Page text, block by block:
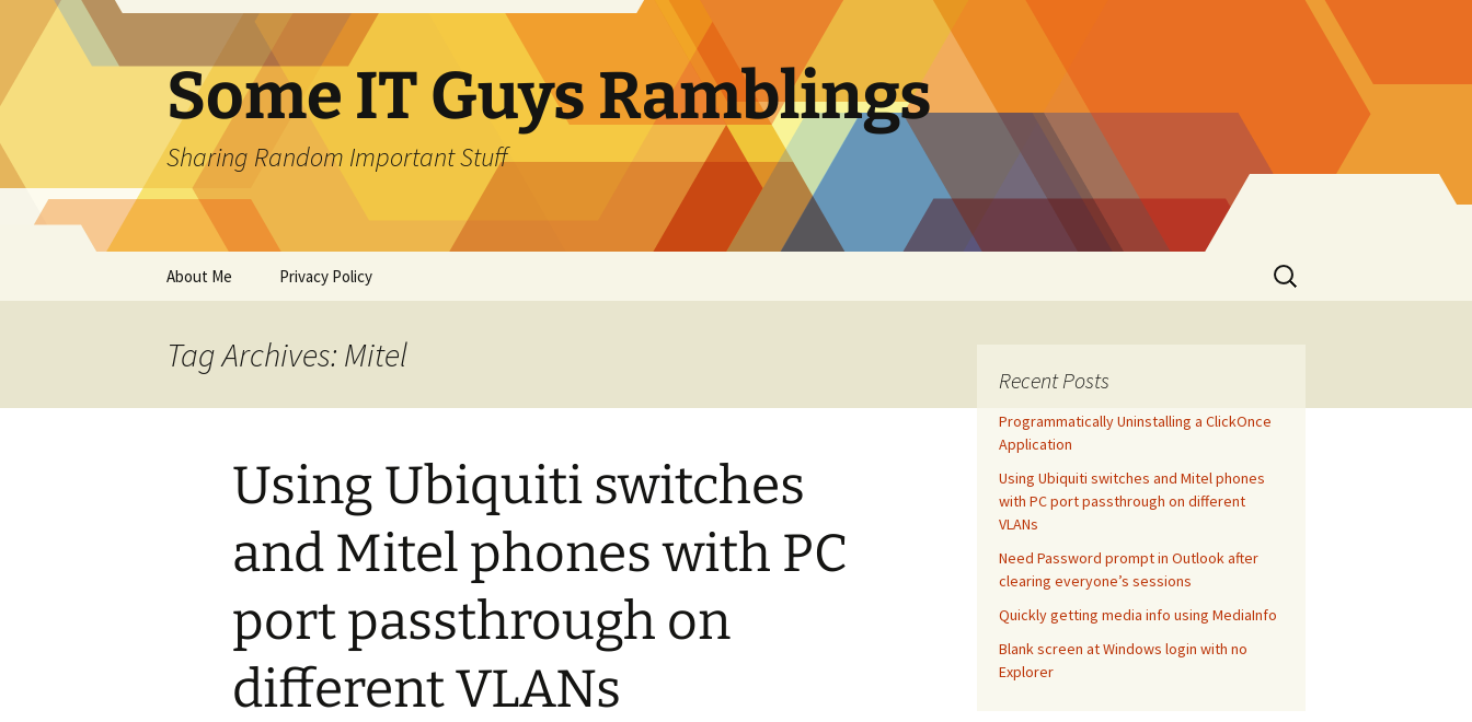
content
Some IT Guys Ramblings
Sharing Random Important Stuff
About Me Privacy Policy
Search
for:
Tag Archives: Mitel
Using Ubiquiti switches
and Mitel phones with PC
port passthrough on
different VLANs
Recent Posts
Programmatically Uninstalling a ClickOnce
Application
Using Ubiquiti switches and Mitel phones
with PC port passthrough on different
VLANs
Need Password prompt in Outlook after
clearing everyone’s sessions
Quickly getting media info using MediaInfo
Blank screen at Windows login with no
Explorer